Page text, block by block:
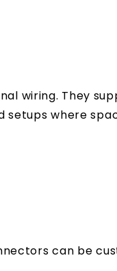
wiring. They
setups where
can be